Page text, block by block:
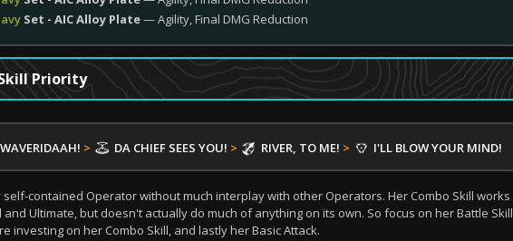
Set - AIC Alloy Plate— Agility, Final DMG Reduction
Priority
> DA CHIEF SEES YOU! > RIVER, TO ME! > I'LL BLOW YOUR MIND!
self-contained Operator without much interplay with other Operators. Her Combo Skill works
Ultimate, but doesn't actually do much of anything on its own. So focus on her Battle Skill
investing on her Combo Skill, and lastly her Basic Attack.